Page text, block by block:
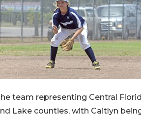
team representing Central
Lake counties, with Caitlyn